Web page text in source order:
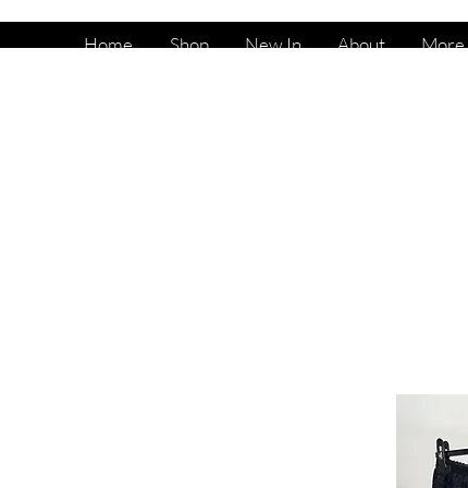
Home Shop New In About More